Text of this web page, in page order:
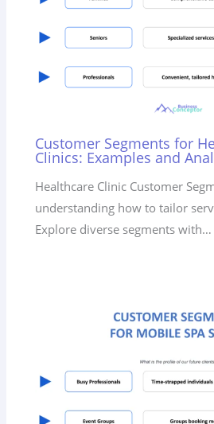
Customer Segments for
Clinics: Examples and
Healthcare Clinic Customer
understanding how to tailor
Explore diverse segments with…